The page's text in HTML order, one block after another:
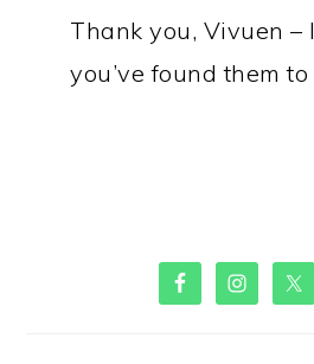
Thank you, Vivuen –
you’ve found them
PRIMARY
SIDEBAR